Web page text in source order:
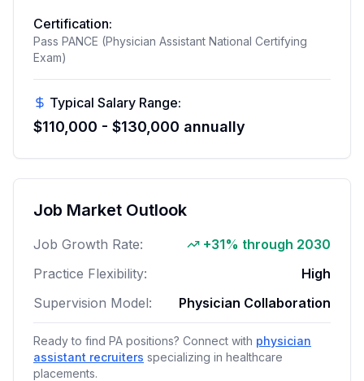
Certification:
Pass PANCE (Physician Assistant National Certifying
Exam)
Typical Salary Range:
$110,000 - $130,000 annually
Job Market Outlook
Job Growth Rate:
+31% through 2030
Practice Flexibility:
High
Supervision Model:
Physician Collaboration
Ready to find PA positions? Connect with physician
assistant recruiters specializing in healthcare
placements.